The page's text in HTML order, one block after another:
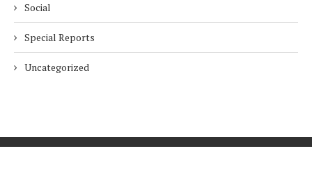
Social
Special Reports
Uncategorized